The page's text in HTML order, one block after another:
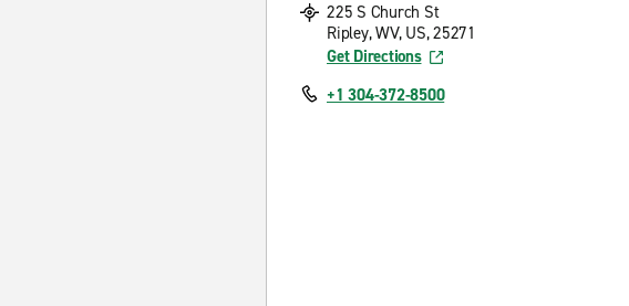
225 S Church St
Ripley, WV, US, 25271
Get Directions
+1 304-372-8500